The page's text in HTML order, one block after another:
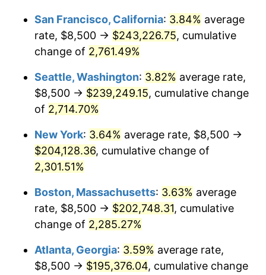
1962 $17,826.39 1.00%
1964 $18,298.61 1.31%
1965 $18,593.75
1966 $19,125.00
1967 $19,715.28
1968 $20,541.67 4.19%
1969 $21,663.19
1970 $22,902.78 5.72%
1937
today
$500,000dollars in
$11,595,555.56
$1,000,000 dollars in
1937
$23,191,111.11dollars
San Francisco, California: 3.84% average
rate, $8,500 → $243,226.75, cumulative
change of 2,761.49%
Seattle, Washington: 3.82% average rate,
$8,500 → $239,249.15, cumulative change
of 2,714.70%
New York: 3.64% average rate, $8,500 →
$204,128.36, cumulative change of
2,301.51%
Boston, Massachusetts: 3.63% average
rate, $8,500 → $202,748.31, cumulative
change of 2,285.27%
Atlanta, Georgia: 3.59% average rate,
$8,500 → $195,376.04, cumulative change